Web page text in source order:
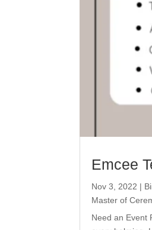
Emcee
Nov 3, 2022 |
Master of
Need an Event